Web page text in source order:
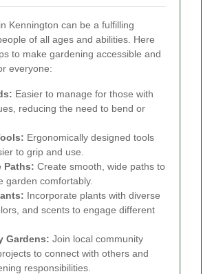
Kennington can be a fulfilling
of all ages and abilities. Here
to make gardening accessible and
everyone:
Easier to manage for those with
reducing the need to bend or
Ergonomically designed tools
to grip and use.
Paths: Create smooth, wide paths to
garden comfortably.
Incorporate plants with diverse
and scents to engage different
Gardens: Join local community
to connect with others and
responsibilities.